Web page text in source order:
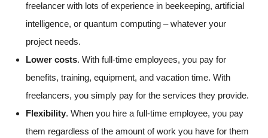
freelancer with lots of experience in beekeeping, artificial
intelligence, or quantum computing – whatever your
project needs.
Lower costs. With full-time employees, you pay for
benefits, training, equipment, and vacation time. With
freelancers, you simply pay for the services they provide.
Flexibility. When you hire a full-time employee, you pay
them regardless of the amount of work you have for them